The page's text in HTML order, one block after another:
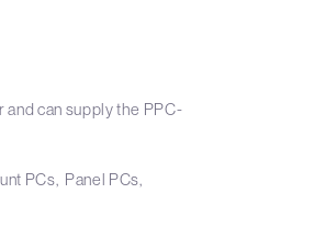
can supply the PPC-
PCs Panel PCs